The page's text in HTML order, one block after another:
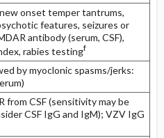
onset temper tantrums,
features, seizures or
antibody (serum, CSF),
rabies testingf
by myoclonic spasms/jerks:
from CSF (sensitivity may be
CSF IgG and IgM); VZV IgG